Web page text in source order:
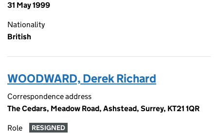
31 May 1999
Nationality
British
WOODWARD, Derek Richard
Correspondence address
The Cedars, Meadow Road, Ashstead, Surrey, KT21 1QR
Role RESIGNED